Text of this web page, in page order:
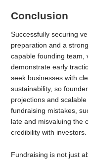
Conclusion
Successfully securing
preparation and a
capable founding team,
demonstrate early
seek businesses with
sustainability, so
projections and
fundraising mistakes,
late and misvaluing the
credibility with investors.
Fundraising is not just